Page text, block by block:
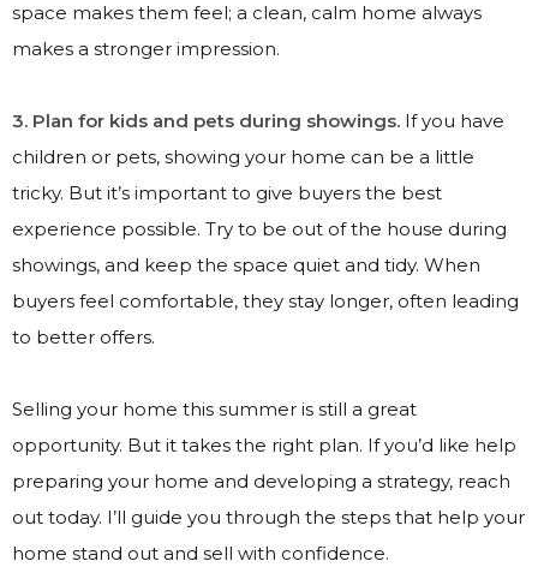
space makes them feel; a clean, calm home always
makes a stronger impression.
3. Plan for kids and pets during showings. If you have
children or pets, showing your home can be a little
tricky. But it’s important to give buyers the best
experience possible. Try to be out of the house during
showings, and keep the space quiet and tidy. When
buyers feel comfortable, they stay longer, often leading
to better offers.
Selling your home this summer is still a great
opportunity. But it takes the right plan. If you’d like help
preparing your home and developing a strategy, reach
out today. I’ll guide you through the steps that help your
home stand out and sell with confidence.